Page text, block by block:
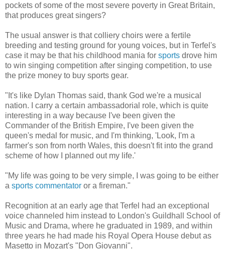
pockets of some of the most severe poverty in Great Britain,
that produces great singers?
The usual answer is that colliery choirs were a fertile
breeding and testing ground for young voices, but in Terfel's
case it may be that his childhood mania for sports drove him
to win singing competition after singing competition, to use
the prize money to buy sports gear.
"It's like Dylan Thomas said, thank God we're a musical
nation. I carry a certain ambassadorial role, which is quite
interesting in a way because I've been given the
Commander of the British Empire, I've been given the
queen's medal for music, and I'm thinking, 'Look, I'm a
farmer's son from north Wales, this doesn't fit into the grand
scheme of how I planned out my life.'
"My life was going to be very simple, I was going to be either
a sports commentator or a fireman."
Recognition at an early age that Terfel had an exceptional
voice channeled him instead to London's Guildhall School of
Music and Drama, where he graduated in 1989, and within
three years he had made his Royal Opera House debut as
Masetto in Mozart's "Don Giovanni".